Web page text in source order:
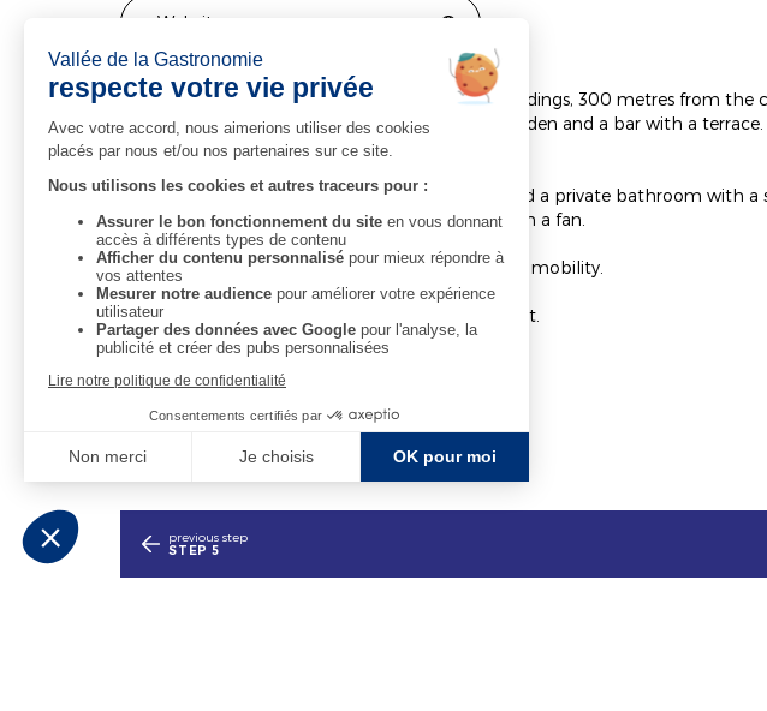
Website
The Hôtel Saint Odilon is situated in leafy surroundings, 300 metres from the
and 700 metres from the abbey. It features a garden and a bar with a terrace.
available.
All rooms feature a wardrobe, a flat-screen TV and a private bathroom with a
the summer months, all rooms are equipped with a fan.
Some rooms are suitable for guests with reduced mobility.
A buffet breakfast is available at an additional cost.
previous step
STEP 5